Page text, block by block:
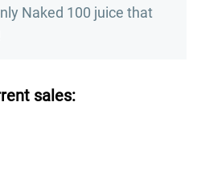
Naked 100 juice that
sales: